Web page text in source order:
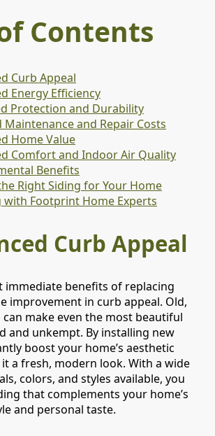
Contents
Curb Appeal
Energy Efficiency
Protection and Durability
Maintenance and Repair Costs
Home Value
Comfort and Indoor Air Quality
Benefits
Right Siding for Your Home
with Footprint Home Experts
Curb Appeal
immediate benefits of replacing
improvement in curb appeal. Old,
make even the most beautiful
and unkempt. By installing new
boost your home’s aesthetic
a fresh, modern look. With a wide
colors, and styles available, you
that complements your home’s
and personal taste.